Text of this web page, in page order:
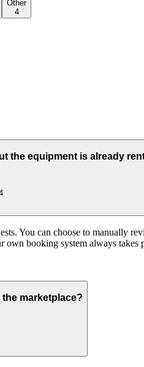
Other
4
the equipment is already
You can choose to manually
booking system always takes
marketplace?